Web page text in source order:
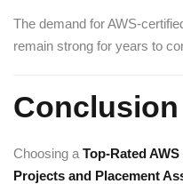
The demand for AWS-
remain strong for years to
Conclusion
Choosing a Top-Rated
Projects and Placement